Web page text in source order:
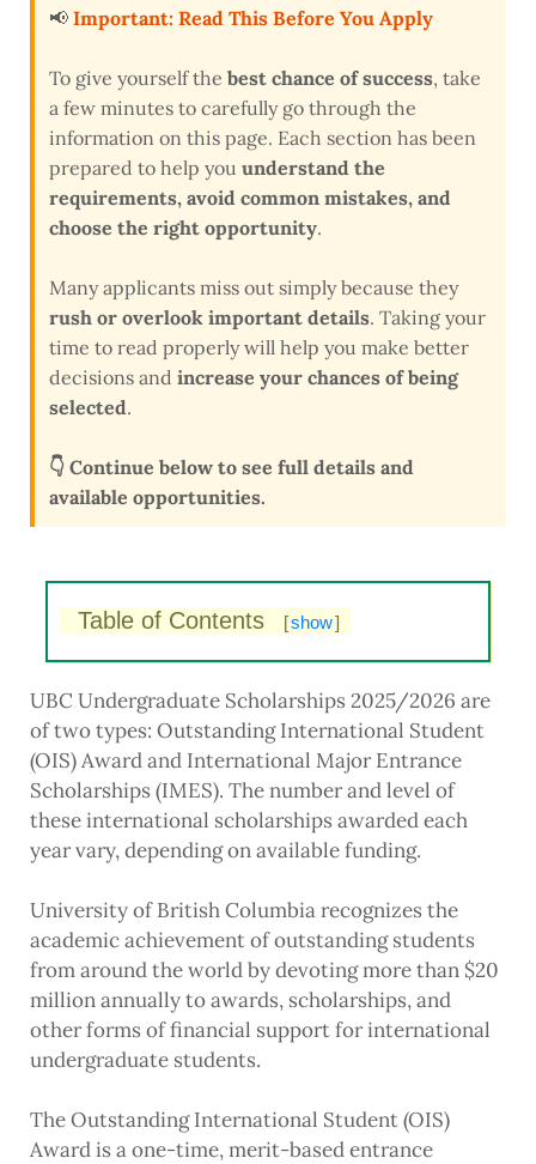
📢 Important: Read This Before You Apply
To give yourself the best chance of success, take
a few minutes to carefully go through the
information on this page. Each section has been
prepared to help you understand the
requirements, avoid common mistakes, and
choose the right opportunity.
Many applicants miss out simply because they
rush or overlook important details. Taking your
time to read properly will help you make better
decisions and increase your chances of being
selected.
👇 Continue below to see full details and
available opportunities.
Table of Contents [show]
UBC Undergraduate Scholarships 2025/2026 are
of two types: Outstanding International Student
(OIS) Award and International Major Entrance
Scholarships (IMES). The number and level of
these international scholarships awarded each
year vary, depending on available funding.
University of British Columbia recognizes the
academic achievement of outstanding students
from around the world by devoting more than $20
million annually to awards, scholarships, and
other forms of financial support for international
undergraduate students.
The Outstanding International Student (OIS)
Award is a one-time, merit-based entrance